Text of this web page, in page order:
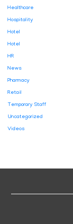
Healthcare
Hospitality
Hotel
Hotel
HR
News
Pharmacy
Retail
Temporary Staff
Uncategorized
Videos